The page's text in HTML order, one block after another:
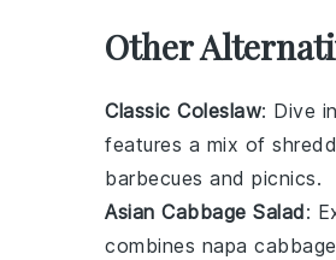
Other
Classic Coleslaw: Dive
features a mix of
barbecues and picnics.
Asian Cabbage Salad:
combines napa cabbage